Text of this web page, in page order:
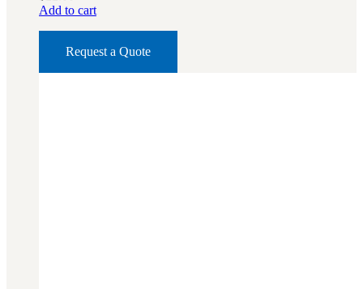
BAR 1918A3-SLR
M240-SLR
M2-SLR
Add to cart
Request a Quote